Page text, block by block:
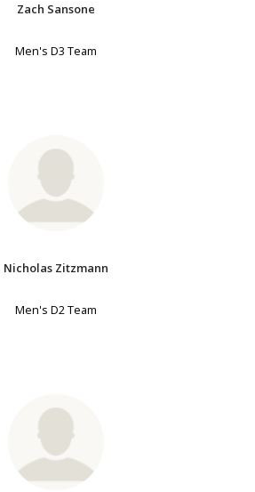
Zach Sansone
Men's D3 Team
Nicholas Zitzmann
Men's D2 Team